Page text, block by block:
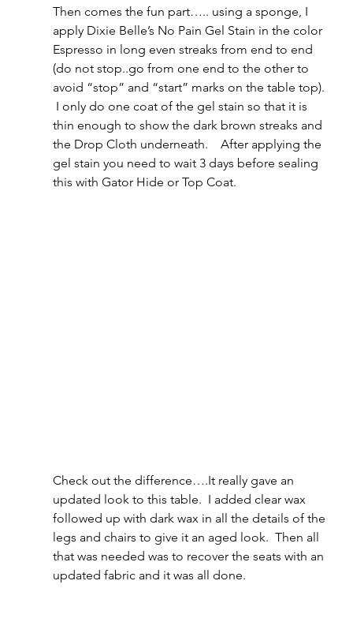
Then comes the fun part….. using a sponge, I
apply Dixie Belle’s No Pain Gel Stain in the color
Espresso in long even streaks from end to end
(do not stop..go from one end to the other to
avoid “stop” and “start” marks on the table top).
I only do one coat of the gel stain so that it is
thin enough to show the dark brown streaks and
the Drop Cloth underneath.    After applying the
gel stain you need to wait 3 days before sealing
this with Gator Hide or Top Coat.
Check out the difference….It really gave an
updated look to this table.  I added clear wax
followed up with dark wax in all the details of the
legs and chairs to give it an aged look.  Then all
that was needed was to recover the seats with an
updated fabric and it was all done.